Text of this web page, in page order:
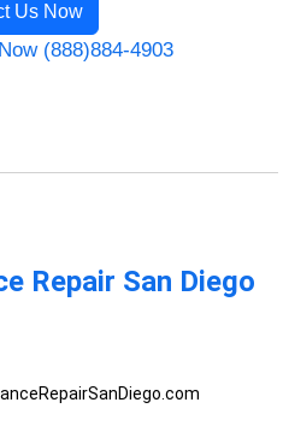
Us Now
(888)884-4903
Repair San Diego